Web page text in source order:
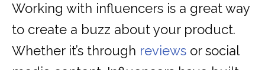
Working with influencers is a great way
to create a buzz about your product.
Whether it’s through reviews or social